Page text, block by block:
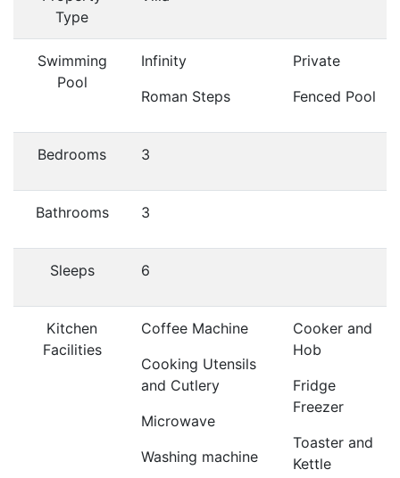
Type
Swimming
Pool
Infinity
Roman Steps
Private
Fenced Pool
Bedrooms 3
Bathrooms 3
Sleeps 6
Kitchen
Facilities
Coffee Machine
Cooking Utensils
and Cutlery
Microwave
Washing machine
Cooker and
Hob
Fridge
Freezer
Toaster and
Kettle